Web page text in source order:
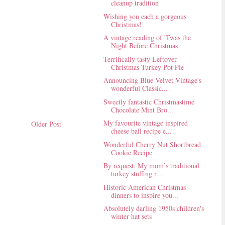
Older Post
cleanup tradition
Wishing you each a gorgeous
Christmas!
A vintage reading of 'Twas the
Night Before Christmas
Terrifically tasty Leftover
Christmas Turkey Pot Pie
Announcing Blue Velvet Vintage's
wonderful Classic...
Sweetly fantastic Christmastime
Chocolate Mint Bro...
My favourite vintage inspired
cheese ball recipe e...
Wonderful Cherry Nut Shortbread
Cookie Recipe
By request: My mom’s traditional
turkey stuffing r...
Historic American Christmas
dinners to inspire you...
Absolutely darling 1950s children's
winter hat sets